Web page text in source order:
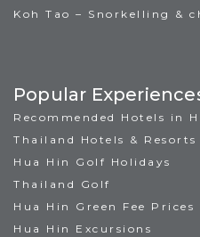
Koh Tao – Snorkelling &
Popular
Recommended Hotels in
Thailand Hotels & Resorts
Hua Hin Golf Holidays
Thailand Golf
Hua Hin Green Fee Prices
Hua Hin Excursions